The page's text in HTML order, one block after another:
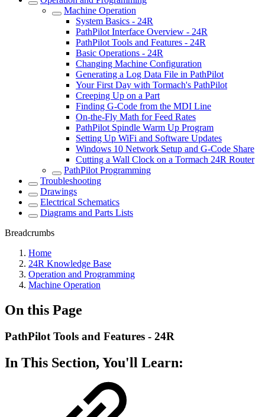
Machine Operation
System Basics - 24R
PathPilot Interface Overview - 24R
PathPilot Tools and Features - 24R
Basic Operations - 24R
Changing Machine Configuration
Generating a Log Data File in PathPilot
Your First Day with Tormach's PathPilot
Creeping Up on a Part
Finding G-Code from the MDI Line
On-the-Fly Math for Feed Rates
PathPilot Spindle Warm Up Program
Setting Up WiFi and Software Updates
Windows 10 Network Setup and G-Code Share
Cutting a Wall Clock on a Tormach 24R Router
PathPilot Programming
Troubleshooting
Drawings
Electrical Schematics
Diagrams and Parts Lists
Breadcrumbs
Home
24R Knowledge Base
Operation and Programming
Machine Operation
On this Page
PathPilot Tools and Features - 24R
In This Section, You'll Learn: